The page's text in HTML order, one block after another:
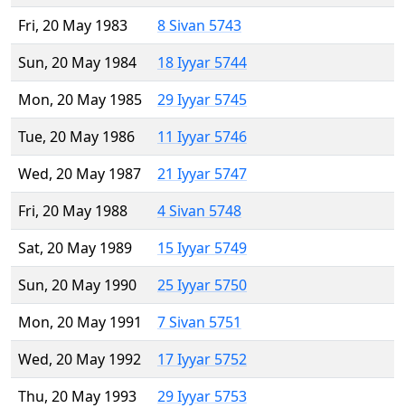
Fri, 20 May 1983
8 Sivan 5743
Sun, 20 May 1984
18 Iyyar 5744
Mon, 20 May 1985
29 Iyyar 5745
Tue, 20 May 1986
11 Iyyar 5746
Wed, 20 May 1987
21 Iyyar 5747
Fri, 20 May 1988
4 Sivan 5748
Sat, 20 May 1989
15 Iyyar 5749
Sun, 20 May 1990
25 Iyyar 5750
Mon, 20 May 1991
7 Sivan 5751
Wed, 20 May 1992
17 Iyyar 5752
Thu, 20 May 1993
29 Iyyar 5753